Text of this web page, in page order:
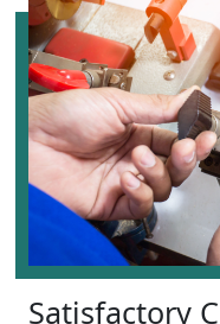
Satisfactory